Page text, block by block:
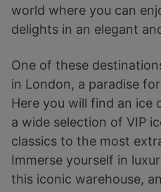
world where you can
delights in an elegant
One of these
in London, a paradise
Here you will find an
a wide selection of VIP
classics to the most
Immerse yourself in
this iconic warehouse,